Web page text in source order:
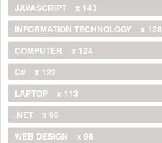
JAVASCRIPT
x 143
INFORMATION TECHNOLOGY
x 128
COMPUTER
x 124
C#
x 122
LAPTOP
x 113
.NET
x 96
WEB DESIGN
x 96